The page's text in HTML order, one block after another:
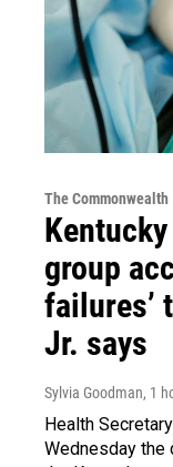
The Commonwealth
group
failures’
Jr. says
Sylvia Goodman, 1
Health
Wednesday